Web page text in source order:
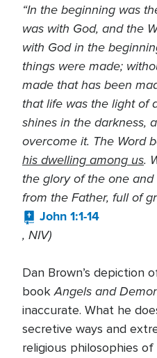
“In the beginning was
was with God, and the
with God in the
things were made;
made that has been
that life was the light of
shines in the darkness,
overcome it. The Word
his dwelling among us.
the glory of the one
from the Father, full of
John 1:1-14
, NIV)
Dan Brown’s depiction
bookAngels and
inaccurate. What he
secretive ways and
religious philosophies